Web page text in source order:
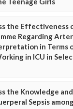
the Effectiveness
Regarding
in Terms
in ICU in
the Knowledge
Sepsis